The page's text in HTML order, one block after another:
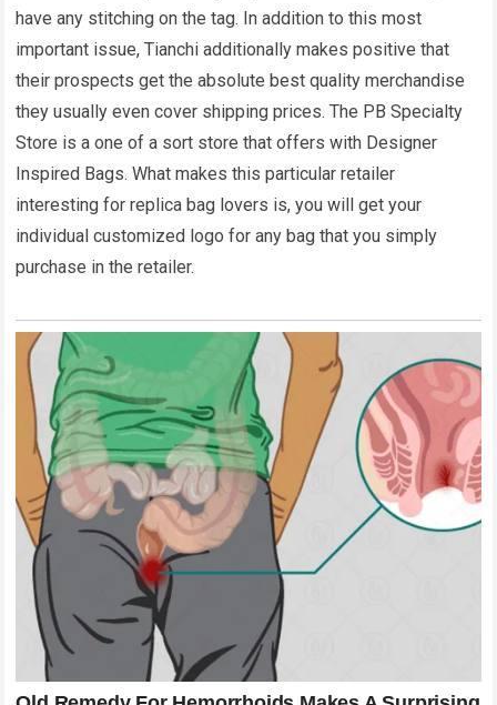
have any stitching on the tag. In addition to this most
important issue, Tianchi additionally makes positive that
their prospects get the absolute best quality merchandise
they usually even cover shipping prices. The PB Specialty
Store is a one of a sort store that offers with Designer
Inspired Bags. What makes this particular retailer
interesting for replica bag lovers is, you will get your
individual customized logo for any bag that you simply
purchase in the retailer.